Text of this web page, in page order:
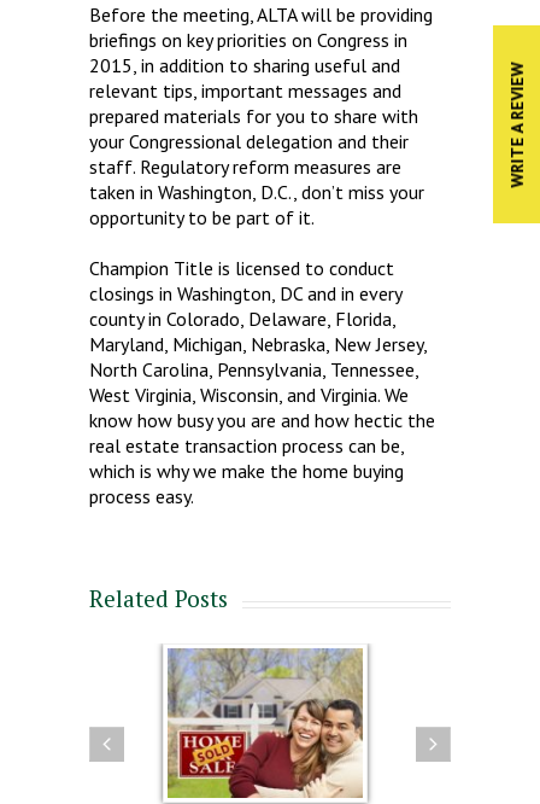
WRITE A REVIEW
Before the meeting, ALTA will be providing
briefings on key priorities on Congress in
2015, in addition to sharing useful and
relevant tips, important messages and
prepared materials for you to share with
your Congressional delegation and their
staff. Regulatory reform measures are
taken in Washington, D.C., don’t miss your
opportunity to be part of it.
Champion Title is licensed to conduct
closings in Washington, DC and in every
county in Colorado, Delaware, Florida,
Maryland, Michigan, Nebraska, New Jersey,
North Carolina, Pennsylvania, Tennessee,
West Virginia, Wisconsin, and Virginia. We
know how busy you are and how hectic the
real estate transaction process can be,
which is why we make the home buying
process easy.
Related Posts